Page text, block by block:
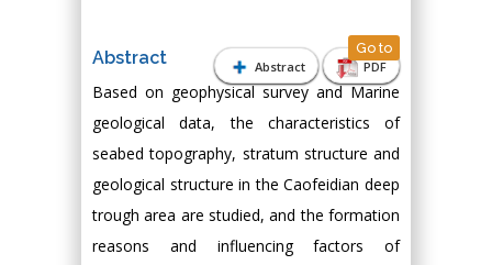
Abstract PDF
Abstract Go to
Based on geophysical survey and Marine
geological data, the characteristics of
seabed topography, stratum structure and
geological structure in the Caofeidian deep
trough area are studied, and the formation
reasons and influencing factors of